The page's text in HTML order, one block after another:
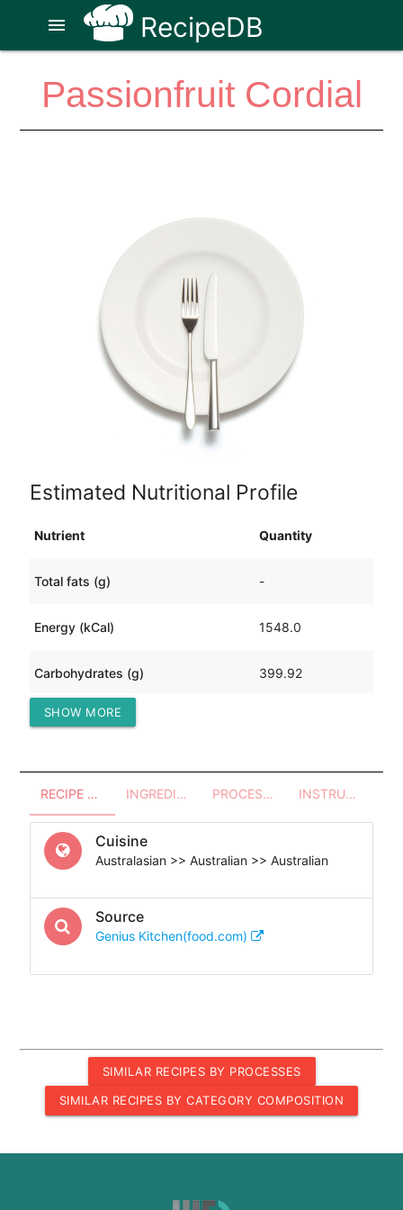
RecipeDB
menu
Passionfruit Cordial
Estimated Nutritional Profile
Nutrient Quantity
Total fats (g) -
Energy (kCal) 1548.0
Carbohydrates (g) 399.92
Protein (g)
SHOW MORE
RECIPE OVERVIEW INGREDIENTS PROCESSES - UTENSILS INSTRUCTIONS
Cuisine
Australasian >> Australian >> Australian
Source
Genius Kitchen(food.com)
SIMILAR RECIPES BY PROCESSES
SIMILAR RECIPES BY CATEGORY COMPOSITION